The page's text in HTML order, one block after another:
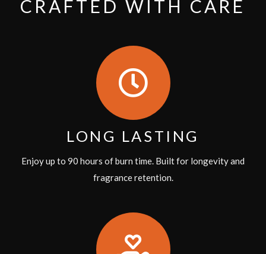
CRAFTED WITH CARE
LONG LASTING
Enjoy up to 90 hours of burn time. Built for longevity and
fragrance retention.